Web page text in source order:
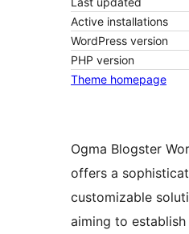
Active installations
WordPress version
PHP version
Theme homepage
Ogma Blogster
offers a
customizable
aiming to